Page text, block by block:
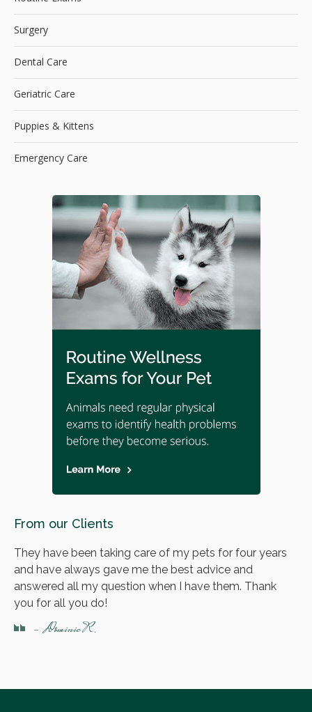
Surgery
Dental Care
Geriatric Care
Puppies & Kittens
Emergency Care
From our Clients
They have been taking care of my pets for four years
and have always gave me the best advice and
answered all my question when I have them. Thank
you for all you do!
- Dominic R.